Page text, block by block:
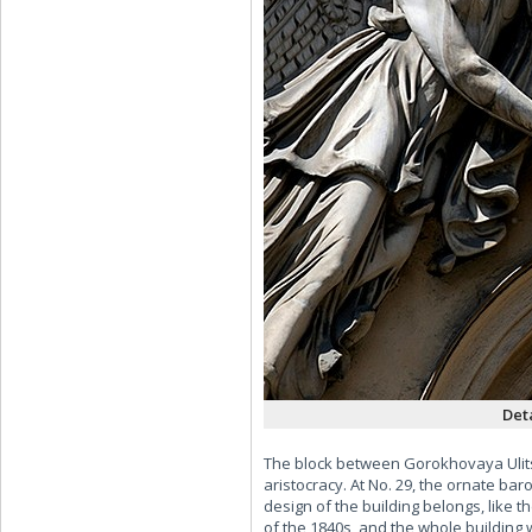
The block between Gorokhovaya
aristocracy. At No. 29, the ornate
design of the building belongs, like
of the 1840s, and the whole